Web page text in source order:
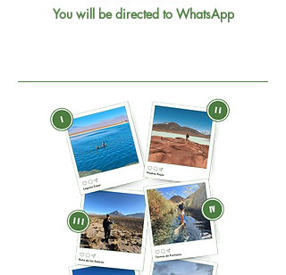
You will be directed to WhatsApp